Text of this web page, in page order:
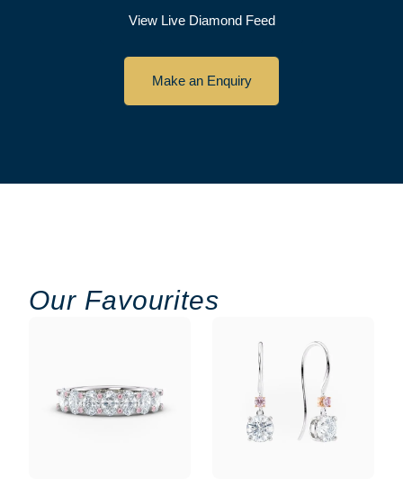
View Live Diamond Feed
Make an Enquiry
Our Favourites